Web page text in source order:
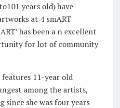
years old) have
at 4 smART
has been a n excellent
for lot of community
features 11-year old
among the artists,
since she was four years